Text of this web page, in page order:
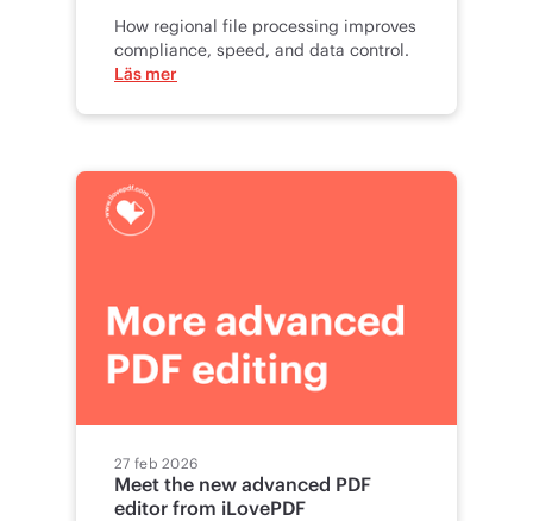
How regional file processing improves
compliance, speed, and data control.
Läs mer
27 feb 2026
Meet the new advanced PDF
editor from iLovePDF